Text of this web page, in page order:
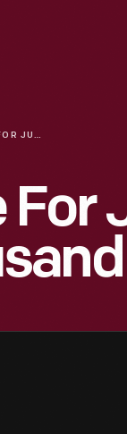
LIFE MAGAZINE FOR JULY 16, 1965, "A THOUSAND DAYS"